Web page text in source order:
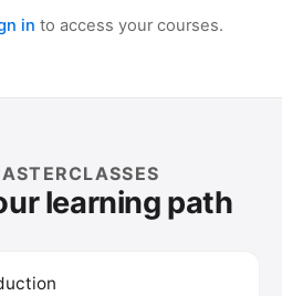
in to access your courses.
learning path